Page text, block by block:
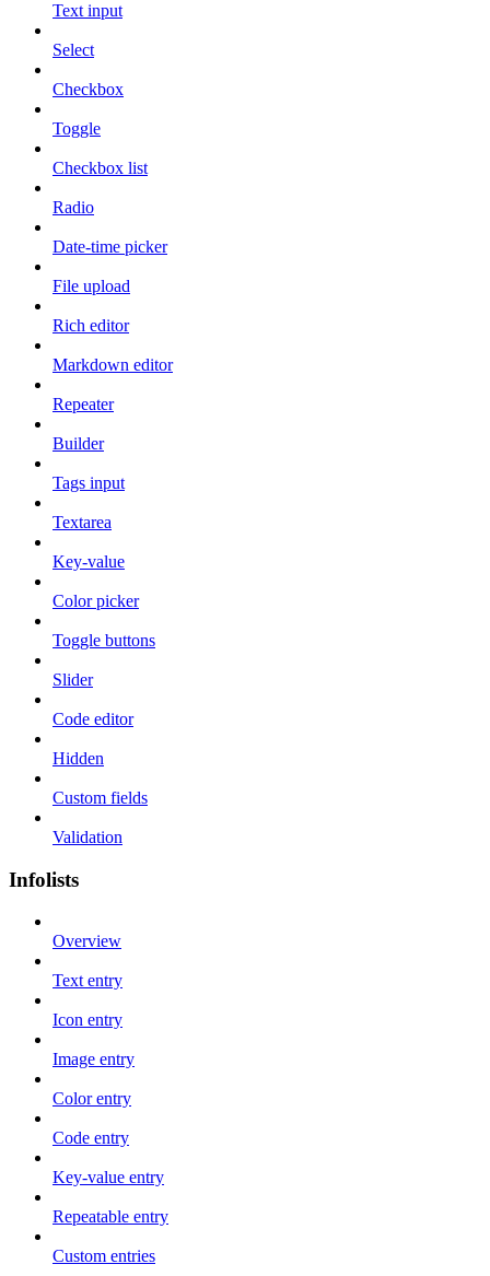
Text input
Select
Checkbox
Toggle
Checkbox list
Radio
Date-time picker
File upload
Rich editor
Markdown editor
Repeater
Builder
Tags input
Textarea
Key-value
Color picker
Toggle buttons
Slider
Code editor
Hidden
Custom fields
Validation
Infolists
Overview
Text entry
Icon entry
Image entry
Color entry
Code entry
Key-value entry
Repeatable entry
Custom entries